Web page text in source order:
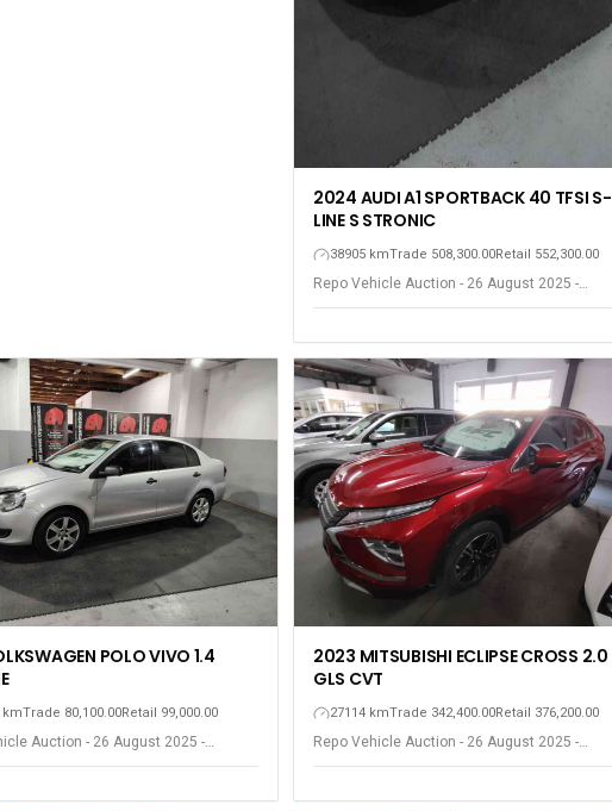
2024 AUDI A1 SPORTBACK 40 TFSI S-
LINE S STRONIC
38905 kmTrade 508,300.00Retail 552,300.00
Repo Vehicle Auction - 26 August 2025 -
Gqeberha - Port Elizabeth
POLO VIVO 1.4
kmTrade 80,100.00Retail 99,000.00
Auction - 26 August 2025 -
- Port Elizabeth
2023 MITSUBISHI ECLIPSE CROSS 2.0
GLS CVT
27114 kmTrade 342,400.00Retail 376,200.00
Repo Vehicle Auction - 26 August 2025 -
Gqeberha - Port Elizabeth